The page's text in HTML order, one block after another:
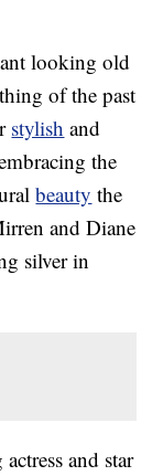
looking old
of the past
stylish and
the
beauty the
and Diane
silver in
and star